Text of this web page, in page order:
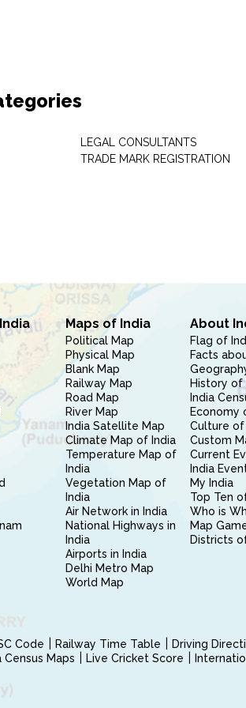
LEGAL CONSULTANTS
TRADE MARK REGISTRATION
Maps of India
Political Map
Physical Map
Blank Map
Railway Map
Road Map
River Map
India Satellite Map
Climate Map of India
Temperature Map of
India
Vegetation Map of
India
Air Network in India
National Highways in
India
Airports in India
Delhi Metro Map
World Map
About
Flag of
Facts
History of
India
Economy
Culture of
Custom
Current
India
My India
Top Ten
Who is
Map
Districts
Code Railway Time Table Driving
Census Maps Live Cricket Score